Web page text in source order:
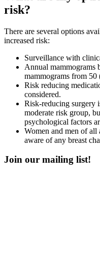
risk?
There are several options
increased risk:
Surveillance with
Annual mammograms
mammograms from 50
Risk reducing
considered.
Risk-reducing surgery
moderate risk group,
psychological factors
Women and men of all
aware of any breast
Join our mailing list!